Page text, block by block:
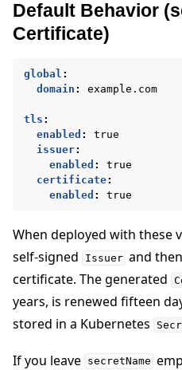
Default Behavior
Certificate)
global :
domain : example.com
tls :
enabled :
true
issuer:
enabled :
true
certificate:
enabled : true
When deployed with these
self-signed
Issuer and
certificate. The generated
years, is renewed fifteen
stored in a Kubernetes
If you leave secretName